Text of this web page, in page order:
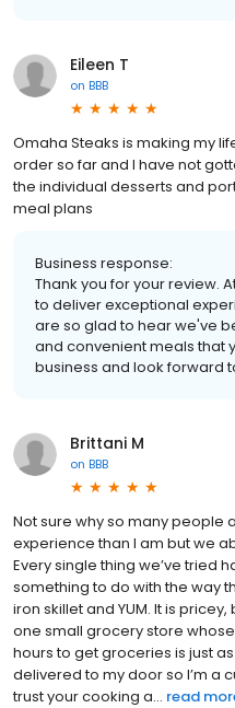
Eileen T
on BBB
Omaha Steaks is making my
order so far and I have not
the individual desserts and
meal plans
Business response:
Thank you for your review.
to deliver exceptional
are so glad to hear we've
and convenient meals that
business and look forward
Brittani M
on BBB
Not sure why so many people
experience than I am but we
Every single thing we’ve tried
something to do with the way
iron skillet and YUM. It is
one small grocery store
hours to get groceries is just
delivered to my door so I’m a
trust your cooking a... read